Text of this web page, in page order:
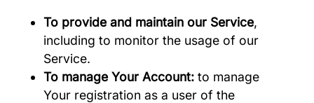
To provide and maintain our Service,
including to monitor the usage of our
Service.
To manage Your Account: to manage
Your registration as a user of the